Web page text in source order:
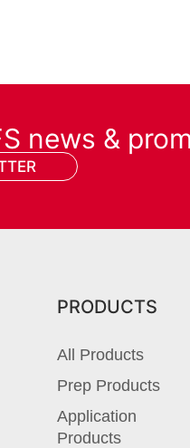
news &
PRODUCTS
All Products
Prep Products
Application
Products